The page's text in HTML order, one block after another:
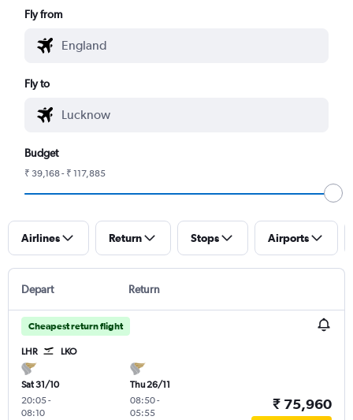
Fly from
Fly to
Budget
₹ 39,168 - ₹ 117,885
Airlines Return Stops Airports
Depart Return
Cheapest return flight
LHR LKO
Sat 31/10
20:05-
08:10
Thu 26/11
08:50-
05:55
₹ 75,960